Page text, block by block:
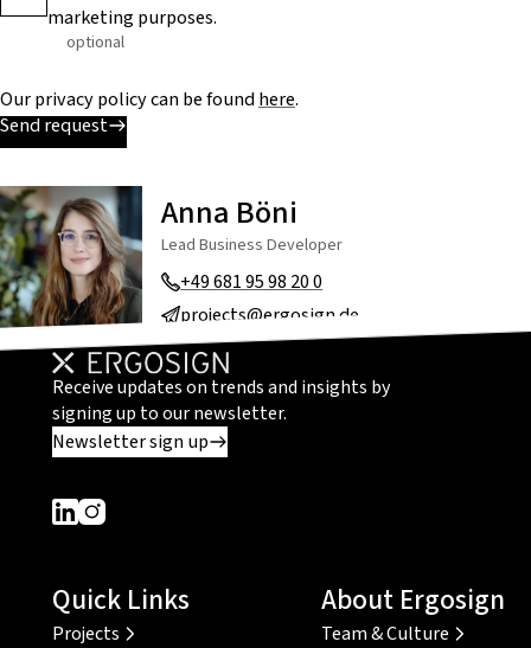
marketing purposes.
optional
Our privacy policy can be foundhere.
Send request
Anna Böni
Lead Business Developer
+49 681 95 98 20 0
projects@ergosign.de
Receive updates on trends and insights by
signing up to our newsletter.
Newsletter sign up
Dieser Link führt zu einer externen Seite
Dieser Link führt zu einer externen Seite
Quick Links
Projects
About Ergosign
Team & Culture